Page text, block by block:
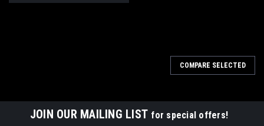
COMPARE SELECTED
JOIN OUR MAILING LIST for special offers!